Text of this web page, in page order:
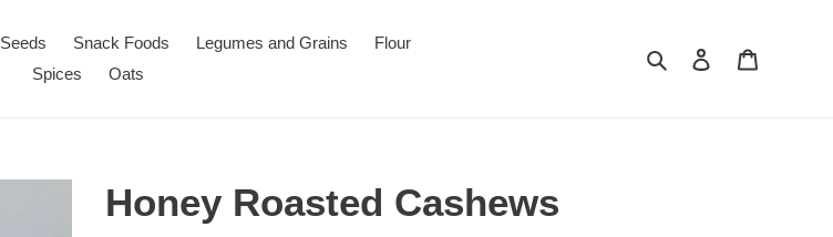
Seeds Snack Foods Legumes and Grains
Flour
Spices
Oats
Search Log in
Honey Roasted Cashews